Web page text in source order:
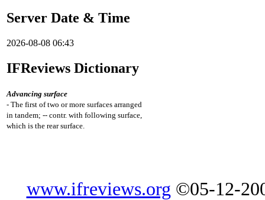
Server Date & Time
2026-08-08 06:43
IFReviews Dictionary
Advancing surface
- The first of two or more surfaces arranged
in tandem; -- contr. with following surface,
which is the rear surface.
www.ifreviews.org ©05-12-